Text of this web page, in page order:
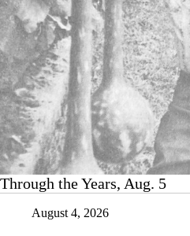
Through the Years, Aug. 5
August 4, 2026